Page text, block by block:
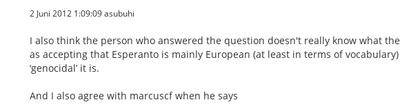
2 Juni 2012 1:09:09 asubuhi
I also think the person who answered the question doesn't really know what
as accepting that Esperanto is mainly European (at least in terms of
‘genocidal’ it is.
And I also agree with marcuscf when he says